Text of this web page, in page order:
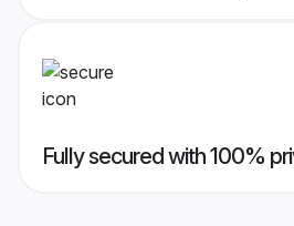
Fully secured with 100%